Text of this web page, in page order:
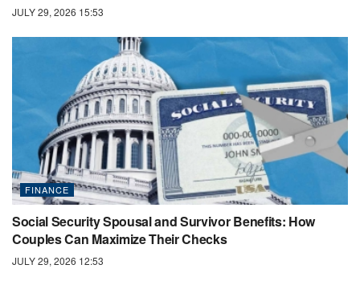
JULY 29, 2026 15:53
FINANCE
Social Security Spousal and Survivor Benefits: How
Couples Can Maximize Their Checks
JULY 29, 2026 12:53